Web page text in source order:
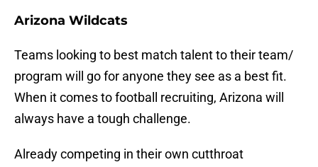
Arizona Wildcats
Teams looking to best match talent to their team/
program will go for anyone they see as a best fit.
When it comes to football recruiting, Arizona will
always have a tough challenge.
Already competing in their own cutthroat